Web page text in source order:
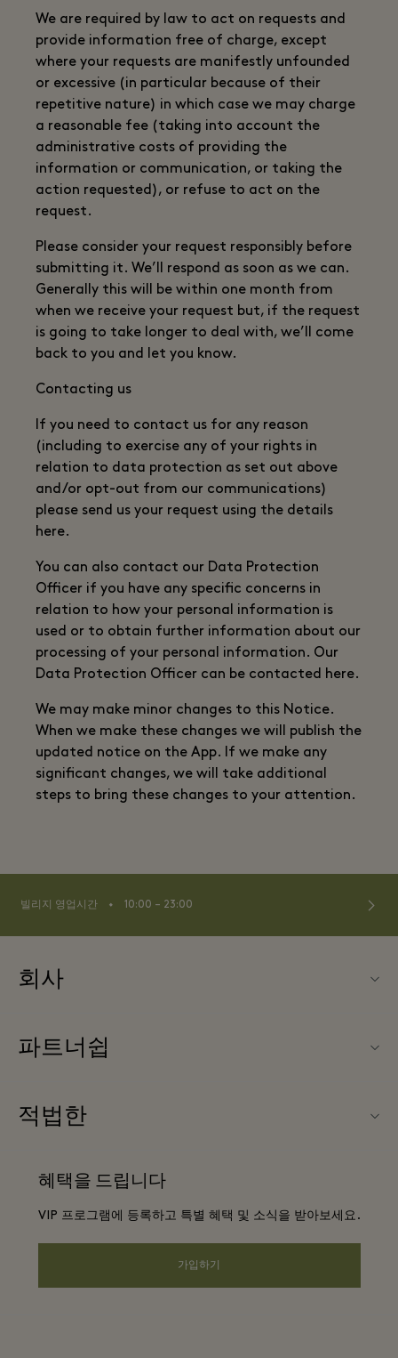
We are required by law to act on requests and
provide information free of charge, except
where your requests are manifestly unfounded
or excessive (in particular because of their
repetitive nature) in which case we may charge
a reasonable fee (taking into account the
administrative costs of providing the
information or communication, or taking the
action requested), or refuse to act on the
request.
Please consider your request responsibly before
submitting it. We’ll respond as soon as we can.
Generally this will be within one month from
when we receive your request but, if the request
is going to take longer to deal with, we’ll come
back to you and let you know.
Contacting us
If you need to contact us for any reason
(including to exercise any of your rights in
relation to data protection as set out above
and/or opt-out from our communications)
please send us your request using the details
here.
You can also contact our Data Protection
Officer if you have any specific concerns in
relation to how your personal information is
used or to obtain further information about our
processing of your personal information. Our
Data Protection Officer can be contacted here.
We may make minor changes to this Notice.
When we make these changes we will publish the
updated notice on the App. If we make any
significant changes, we will take additional
steps to bring these changes to your attention.
빌리지 영업시간 ⬩ 10:00 – 23:00
회사
FAQ
문의하기
커리어
파트너쉽
파트너가되다
호텔 및 지역 명소
기업 제휴 프로그램
적법한
프리빌리지 약관
혜택을 드립니다
VIP 프로그램에 등록하고 특별 혜택 및 소식을 받아보세요.
가입하기